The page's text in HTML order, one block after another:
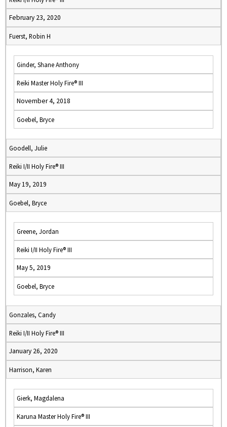
February 23, 2020
Fuerst, Robin H
Ginder, Shane Anthony
Reiki Master Holy Fire® III
November 4, 2018
Goebel, Bryce
Goodell, Julie
Reiki I/II Holy Fire® III
May 19, 2019
Goebel, Bryce
Greene, Jordan
Reiki I/II Holy Fire® III
May 5, 2019
Goebel, Bryce
Gonzales, Candy
Reiki I/II Holy Fire® III
January 26, 2020
Harrison, Karen
Gierk, Magdalena
Karuna Master Holy Fire® III